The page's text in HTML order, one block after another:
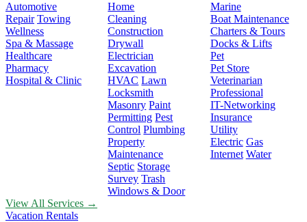
Automotive
Repair Towing
Wellness
Spa & Massage
Healthcare
Pharmacy
Hospital & Clinic
Home
Cleaning
Construction
Drywall
Electrician
Excavation
HVAC Lawn
Locksmith
Masonry Paint
Permitting Pest
Control Plumbing
Property
Maintenance
Septic Storage
Survey Trash
Windows & Door
Marine
Boat Maintenance
Charters & Tours
Docks & Lifts
Pet
Pet Store
Veterinarian
Professional
IT-Networking
Insurance
Utility
Electric Gas
Internet Water
View All Services →
Vacation Rentals